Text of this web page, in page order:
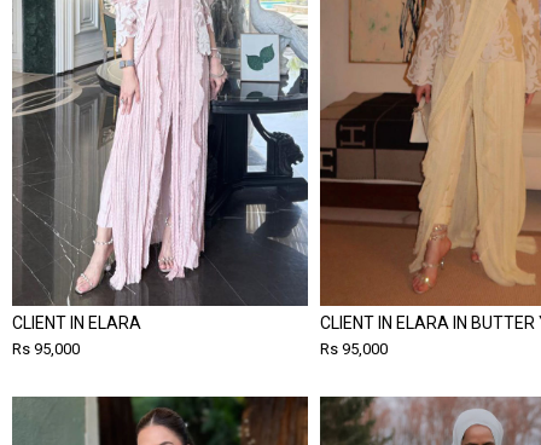
CLIENT IN ELARA
Rs 95,000
CLIENT IN ELARA IN BUTTER
Rs 95,000